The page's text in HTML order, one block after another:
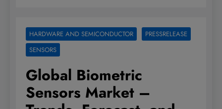
HARDWARE AND SEMICONDUCTOR
PRESSRELEASE
SENSORS
Global Biometric
Sensors Market –